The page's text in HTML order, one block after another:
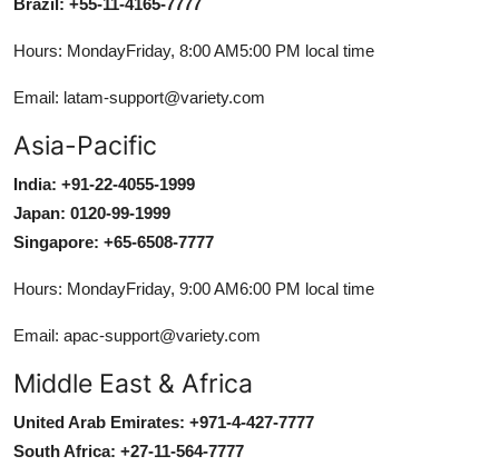
Hours: MondayFriday, 8:00 AM5:00 PM local time
Email: latam-support@variety.com
Asia-Pacific
India: +91-22-4055-1999
Japan: 0120-99-1999
Singapore: +65-6508-7777
Hours: MondayFriday, 9:00 AM6:00 PM local time
Email: apac-support@variety.com
Middle East & Africa
United Arab Emirates: +971-4-427-7777
South Africa: +27-11-564-7777